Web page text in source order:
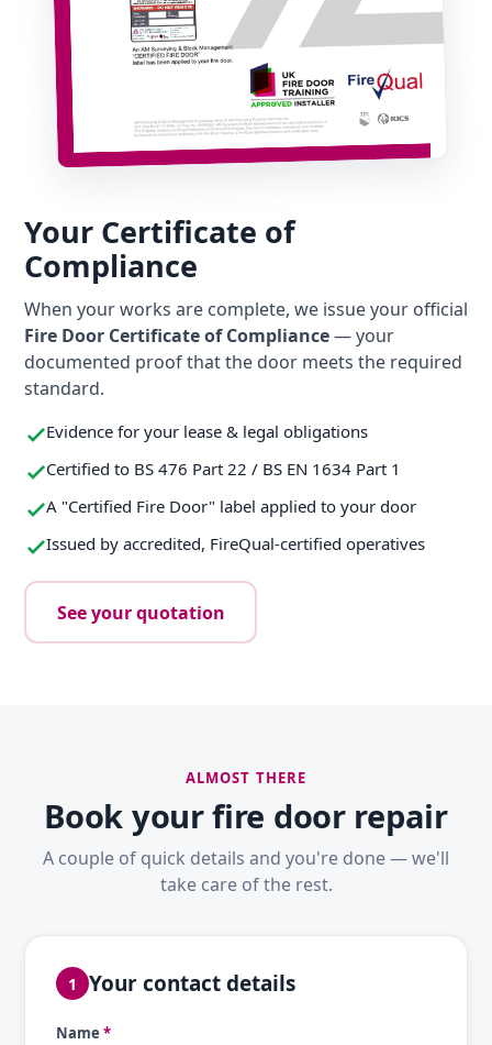
Your Certificate of
Compliance
When your works are complete, we issue your official
Fire Door Certificate of Compliance— your
documented proof that the door meets the required
standard.
Evidence for your lease & legal obligations
Certified to BS 476 Part 22 / BS EN 1634 Part 1
A "Certified Fire Door" label applied to your door
Issued by accredited, FireQual-certified operatives
See your quotation
ALMOST THERE
Book your fire door repair
A couple of quick details and you're done — we'll
take care of the rest.
1 Your contact details
Name *